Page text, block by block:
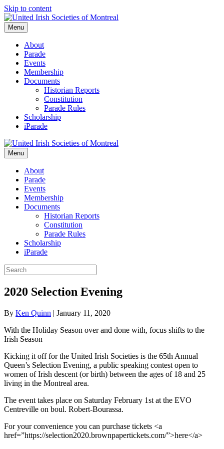
Skip to content
Menu
About
Parade
Events
Membership
Documents
Historian Reports
Constitution
Parade Rules
Scholarship
iParade
Menu
About
Parade
Events
Membership
Documents
Historian Reports
Constitution
Parade Rules
Scholarship
iParade
2020 Selection Evening
By Ken Quinn | January 11, 2020
With the Holiday Season over and done with, focus shifts to the
Irish Season
Kicking it off for the United Irish Societies is the 65th Annual
Queen’s Selection Evening, a public speaking contest open to
women of Irish descent (or birth) between the ages of 18 and 25
living in the Montreal area.
The event takes place on Saturday February 1st at the EVO
Centreville on boul. Robert-Bourassa.
For your convenience you can purchase tickets <a
href=”https://selection2020.brownpapertickets.com/”>here</a>